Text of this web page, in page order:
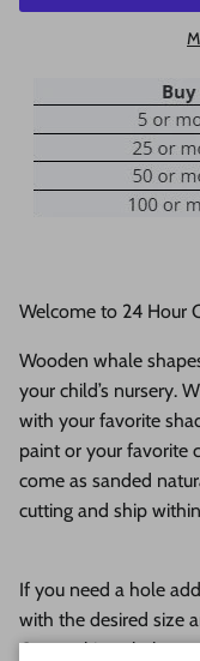
Welcome to 24 Hour
Wooden whale
your child’s nursery.
with your favorite
paint or your favorite
come as sanded
cutting and ship
If you need a hole
with the desired size
Our goal is to help